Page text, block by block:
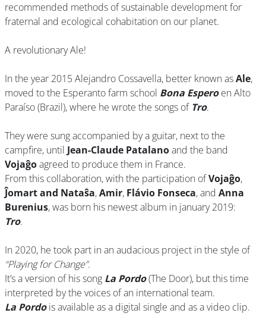
recommended methods of sustainable development for
fraternal and ecological cohabitation on our planet.
A revolutionary Ale!
In the year 2015 Alejandro Cossavella, better known asAle,
moved to the Esperanto farm school Bona Esperoen Alto
Paraíso (Brazil), where he wrote the songs of Tro.
They were sung accompanied by a guitar, next to the
campfire, until Jean-Claude Patalanoand the band
Vojaĝoagreed to produce them in France.
From this collaboration, with the participation ofVojaĝo,
Ĵomart and Nataŝa,Amir, Flávio Fonseca, and Anna
Burenius, was born his newest album in january 2019:
Tro.
In 2020, he took part in an audacious project in the style of
“Playing for Change”.
It’s a version of his song La Pordo(The Door), but this time
interpreted by the voices of an international team.
La Pordois available as a digital single and as a video clip.